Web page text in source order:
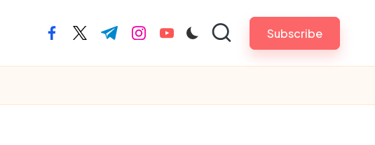
facebook.com
twitter.com
t.me instagram.com
youtube.com Subscribe